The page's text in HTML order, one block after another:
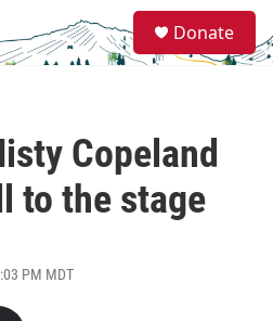
e
a
Donate
Copeland
to the stage
PM MDT